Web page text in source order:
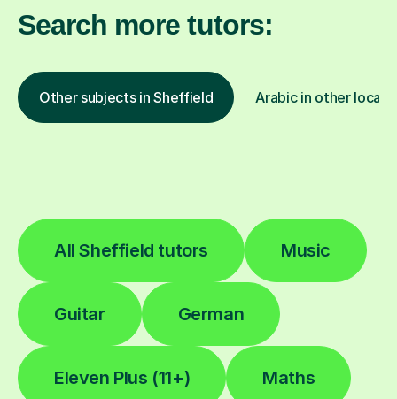
Search more tutors:
Other subjects in Sheffield Arabic in other
All Sheffield tutors Music
Guitar German
Eleven Plus (11+) Maths